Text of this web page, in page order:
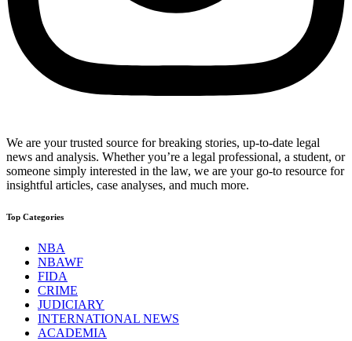
We are your trusted source for breaking stories, up-to-date legal
news and analysis. Whether you’re a legal professional, a student, or
someone simply interested in the law, we are your go-to resource for
insightful articles, case analyses, and much more.
Top Categories
NBA
NBAWF
FIDA
CRIME
JUDICIARY
INTERNATIONAL NEWS
ACADEMIA